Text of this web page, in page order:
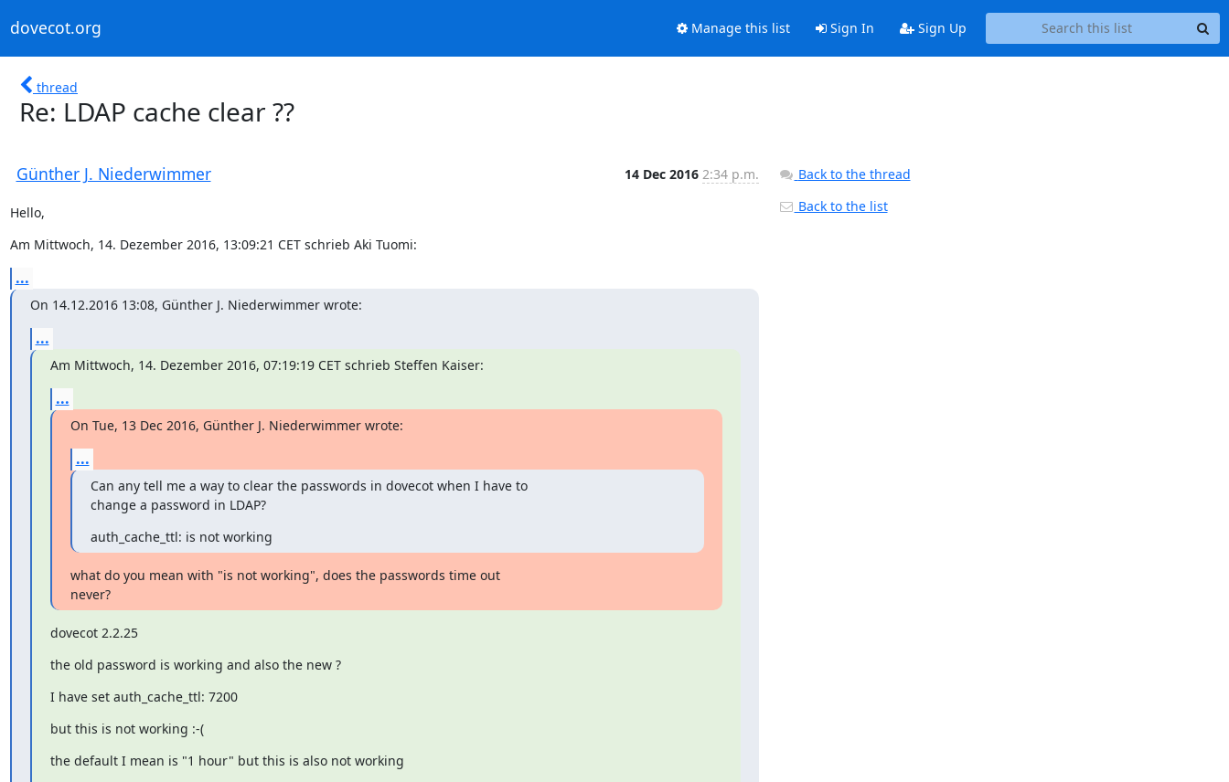
dovecot.org Manage this list Sign In Sign Up
thread
Re: LDAP cache clear ??
Günther J. Niederwimmer 14 Dec 2016 2:34 p.m.
Hello,
Am Mittwoch, 14. Dezember 2016, 13:09:21 CET schrieb Aki Tuomi:
...
On 14.12.2016 13:08, Günther J. Niederwimmer wrote:
...
Am Mittwoch, 14. Dezember 2016, 07:19:19 CET schrieb Steffen Kaiser:
...
On Tue, 13 Dec 2016, Günther J. Niederwimmer wrote:
...
Can any tell me a way to clear the passwords in dovecot when I have to
change a password in LDAP?
auth_cache_ttl: is not working
what do you mean with "is not working", does the passwords time out
never?
dovecot 2.2.25
the old password is working and also the new ?
I have set auth_cache_ttl: 7200
but this is not working :-(
the default I mean is "1 hour" but this is also not working
Back to the thread
Back to the list